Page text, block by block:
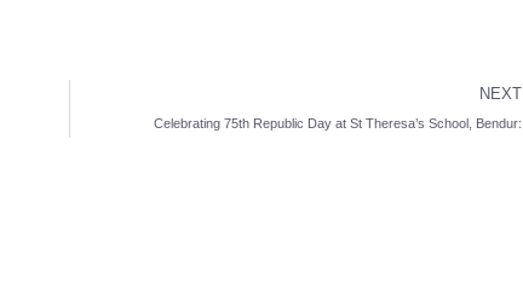
NEXT
Celebrating 75th Republic Day at St Theresa’s School, Bendur: